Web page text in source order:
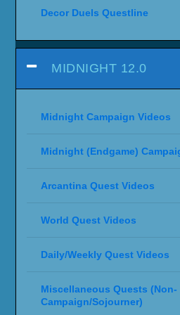
Decor Duels Questline
MIDNIGHT 12.0
Midnight Campaign Videos
Midnight (Endgame)
Arcantina Quest Videos
World Quest Videos
Daily/Weekly Quest Videos
Miscellaneous Quests (Non-
Campaign/Sojourner)